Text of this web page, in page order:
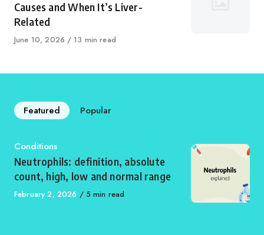
Causes and When It’s Liver-
Related
Published
June 10, 2026 13 min read
Featured Popular
Category
Conditions
Neutrophils: definition, absolute
count, high, low and normal range
Published
February 2, 2026 5 min read